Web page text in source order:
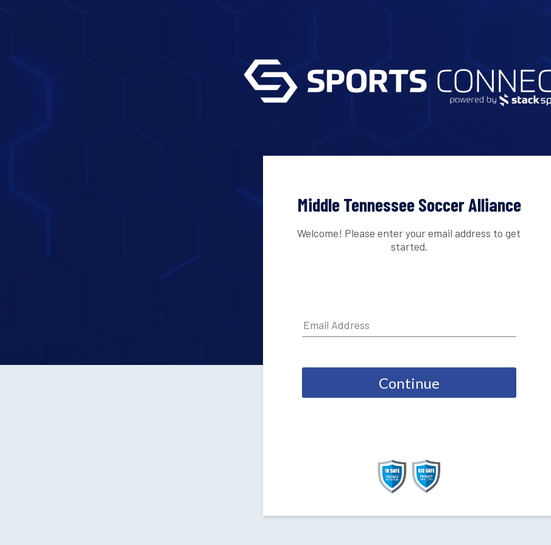
Middle Tennessee Soccer Alliance
Welcome! Please enter your email address to get
started.
Continue